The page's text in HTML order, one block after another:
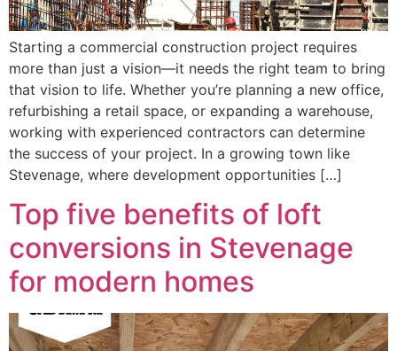
Starting a commercial construction project requires
more than just a vision—it needs the right team to bring
that vision to life. Whether you’re planning a new office,
refurbishing a retail space, or expanding a warehouse,
working with experienced contractors can determine
the success of your project. In a growing town like
Stevenage, where development opportunities […]
Top five benefits of loft
conversions in Stevenage
for modern homes